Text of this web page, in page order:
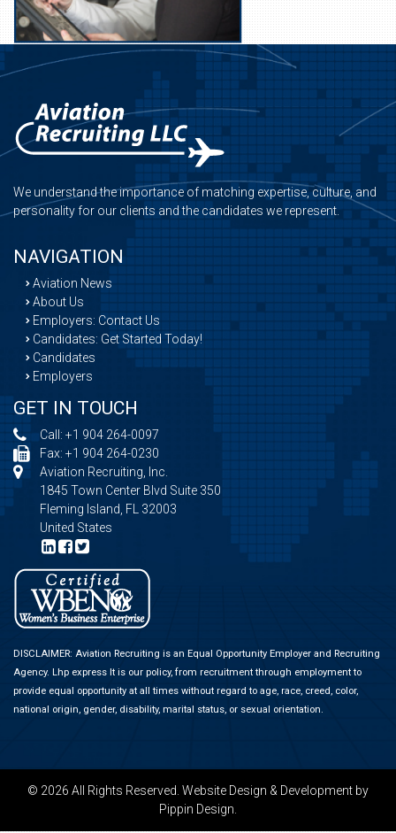
We understand the importance of matching expertise, culture, and
personality for our clients and the candidates we represent.
NAVIGATION
Aviation News
About Us
Employers: Contact Us
Candidates: Get Started Today!
Candidates
Employers
GET IN TOUCH
Call: +1 904 264-0097
Fax: +1 904 264-0230
Aviation Recruiting, Inc.
1845 Town Center Blvd Suite 350
Fleming Island, FL 32003
United States
DISCLAIMER: Aviation Recruiting is an Equal Opportunity Employer and Recruiting
Agency. Lhp express It is our policy, from recruitment through employment to
provide equal opportunity at all times without regard to age, race, creed, color,
national origin, gender, disability, marital status, or sexual orientation.
© 2026 All Rights Reserved. Website Design & Development by
Pippin Design.